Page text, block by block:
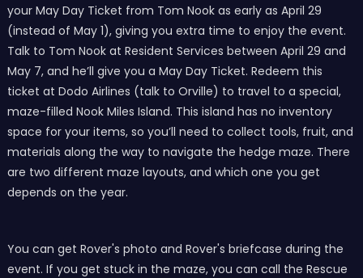
your May Day Ticket from Tom Nook as early as April 29
(instead of May 1), giving you extra time to enjoy the event.
Talk to Tom Nook at Resident Services between April 29 and
May 7, and he’ll give you a May Day Ticket. Redeem this
ticket at Dodo Airlines (talk to Orville) to travel to a special,
maze-filled Nook Miles Island. This island has no inventory
space for your items, so you’ll need to collect tools, fruit, and
materials along the way to navigate the hedge maze. There
are two different maze layouts, and which one you get
depends on the year.
You can get Rover's photo and Rover's briefcase during the
event. If you get stuck in the maze, you can call the Rescue